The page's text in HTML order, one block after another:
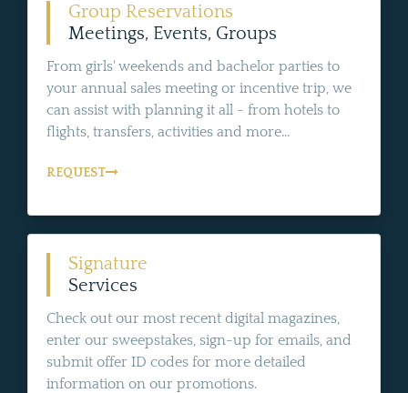
Group Reservations
Meetings, Events, Groups
From girls' weekends and bachelor parties to
your annual sales meeting or incentive trip, we
can assist with planning it all - from hotels to
flights, transfers, activities and more...
REQUEST
Signature
Services
Check out our most recent digital magazines,
enter our sweepstakes, sign-up for emails, and
submit offer ID codes for more detailed
information on our promotions.